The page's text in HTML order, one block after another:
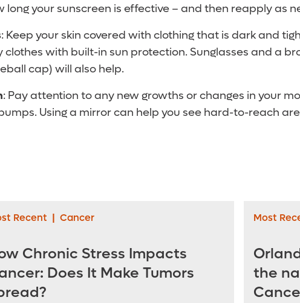
long your sunscreen is effective – and then reapply as
: Keep your skin covered with clothing that is dark and
clothes with built-in sun protection. Sunglasses and a
cap) will also help.
: Pay attention to any new growths or changes in your
Using a mirror can help you see hard-to-reach
Recent | Cancer
Chronic Stress Impacts
Does It Make Tumors
Most
the